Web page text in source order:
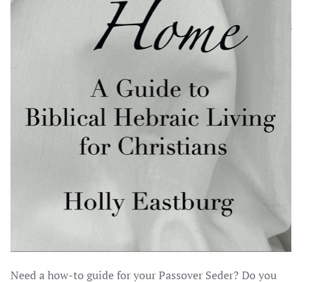
Need a how-to guide for your Passover Seder? Do you